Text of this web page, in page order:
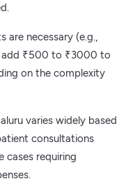
are necessary (e.g.,
add ₹500 to ₹3000 to
on the complexity
varies widely based
consultations
cases requiring